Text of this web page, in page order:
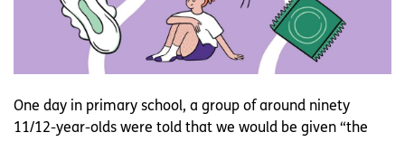
One day in primary school, a group of around ninety
11/12-year-olds were told that we would be given “the